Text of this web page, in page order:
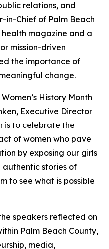
relations, and
in-Chief of Palm Beach
health magazine and a
mission-driven
the importance of
change.
History Month
Executive Director
is to celebrate the
of women who pave
by exposing our girls
stories of
to see what is possible
speakers reflected on
Palm Beach County,
media,